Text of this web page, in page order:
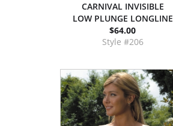
CARNIVAL INVISIBLE
LOW PLUNGE LONGLINE
$64.00
Style #206